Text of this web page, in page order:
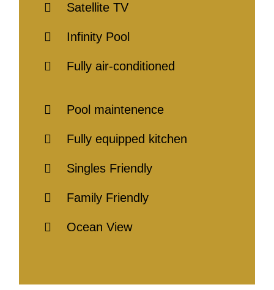
Satellite TV
Infinity Pool
Fully air-conditioned
Pool maintenence
Fully equipped kitchen
Singles Friendly
Family Friendly
Ocean View